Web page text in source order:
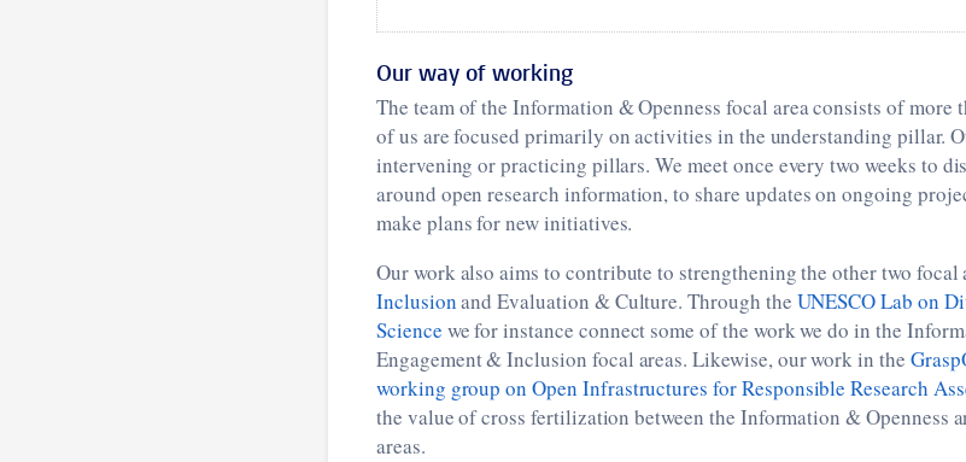
Our way of working
The team of the Information & Openness focal area consists of more
of us are focused primarily on activities in the understanding pillar.
intervening or practicing pillars. We meet once every two weeks to
around open research information, to share updates on ongoing
make plans for new initiatives.
Our work also aims to contribute to strengthening the other two focal
Inclusionand Evaluation & Culture. Through the UNESCO Lab on
Science we for instance connect some of the work we do in the
Engagement & Inclusion focal areas. Likewise, our work in the
working group on Open Infrastructures for Responsible Research
the value of cross fertilization between the Information & Openness
areas.